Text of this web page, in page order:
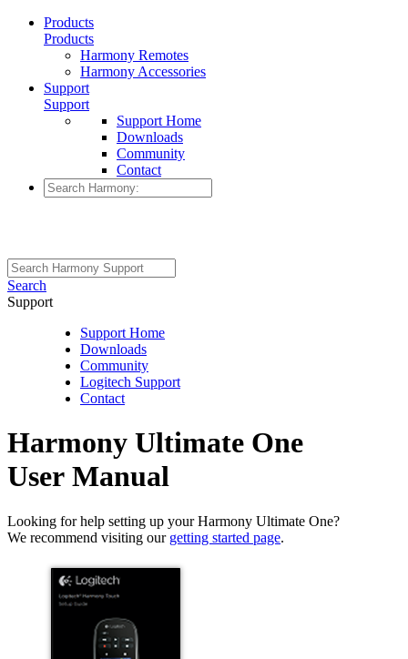
Products
Products
Harmony Remotes
Harmony Accessories
Support
Support
Support Home
Downloads
Community
Contact
Search
Support
Support Home
Downloads
Community
Logitech Support
Contact
Harmony Ultimate One
User Manual
Looking for help setting up your Harmony Ultimate One?
We recommend visiting our getting started page.